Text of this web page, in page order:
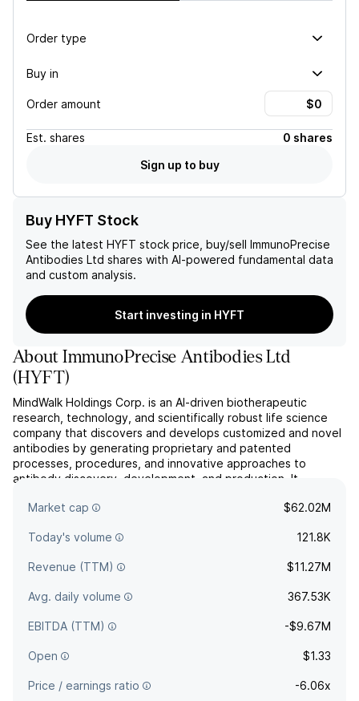
Order type
Buy in
Order amount
Est. shares
0 shares
Sign up to buy
Buy HYFT Stock
See the latest HYFT stock price, buy/sell ImmunoPrecise
Antibodies Ltd shares with AI-powered fundamental data
and custom analysis.
Start investing in HYFT
AboutImmunoPrecise Antibodies Ltd
(HYFT)
MindWalk Holdings Corp. is an AI-driven biotherapeutic
research, technology, and scientifically robust life science
company that discovers and develops customized and novel
antibodies by generating proprietary and patented
processes, procedures, and innovative approaches to
antibody discovery, development, and production. It
United States of Am...
Market cap $62.02M
Today's volume 121.8K
Revenue (TTM) $11.27M
Avg. daily volume 367.53K
EBITDA (TTM) -$9.67M
Open $1.33
Price / earnings ratio -6.06x